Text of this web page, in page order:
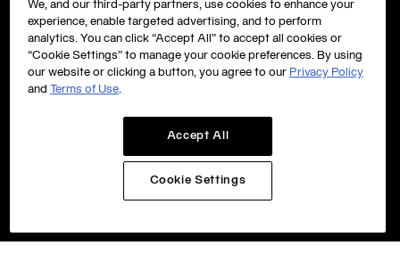
We, and our third-party partners, use cookies to enhance your
experience, enable targeted advertising, and to perform
analytics. You can click “Accept All” to accept all cookies or
“Cookie Settings” to manage your cookie preferences. By using
our website or clicking a button, you agree to our Privacy Policy
and
Terms of Use.
Accept All
Cookie Settings